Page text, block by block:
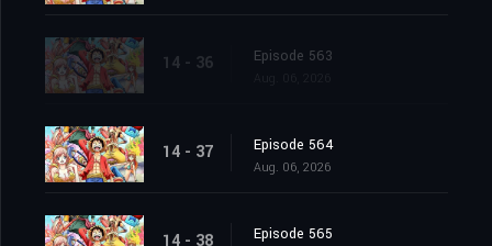
14 - 36 Episode 563
14 - 37 Episode 564
Aug. 06, 2026
14 - 38 Episode 565